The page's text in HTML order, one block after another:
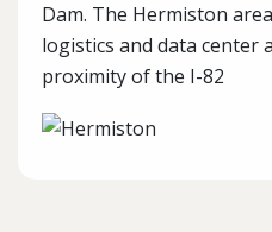
Dam. The Hermiston
logistics and data center
proximity of the I-82